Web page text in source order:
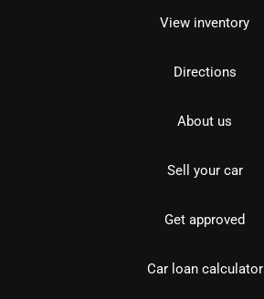
View inventory
Directions
About us
Sell your car
Get approved
Car loan calculator